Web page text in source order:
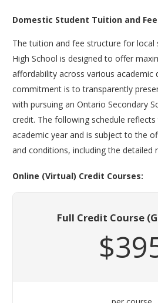
Domestic Student Tuition and
The tuition and fee structure for
High School is designed to offer
affordability across various academic
commitment is to transparently
with pursuing an Ontario Secondary
credit. The following schedule
academic year and is subject to the
and conditions, including the detailed
Online (Virtual) Credit Courses:
Full Credit Course